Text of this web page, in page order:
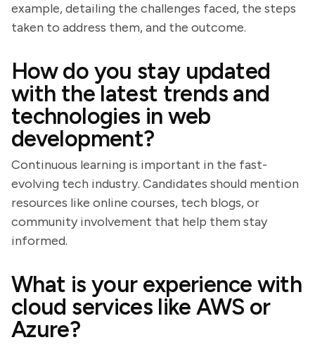
example, detailing the challenges faced, the steps
taken to address them, and the outcome.
How do you stay updated
with the latest trends and
technologies in web
development?
Continuous learning is important in the fast-
evolving tech industry. Candidates should mention
resources like online courses, tech blogs, or
community involvement that help them stay
informed.
What is your experience with
cloud services like AWS or
Azure?